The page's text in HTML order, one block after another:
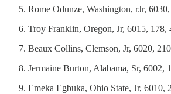
Rome Odunze, Washington, rJr,
Troy Franklin, Oregon, Jr, 6015, 178,
Beaux Collins, Clemson, Jr, 6020,
Jermaine Burton, Alabama, Sr, 6002,
Emeka Egbuka, Ohio State, Jr, 6010,